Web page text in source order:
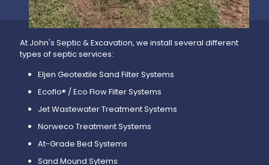
At John's Septic & Excavation, we install several different
types of septic services:
Eljen Geotextile Sand Filter Systems
Ecoflo® / Eco Flow Filter Systems
Jet Wastewater Treatment Systems
Norweco Treatment Systems
At-Grade Bed Systems
Sand Mound Sytems